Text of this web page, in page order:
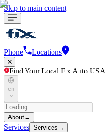
Skip to main content
Phone Locations
Find Your Local Fix Auto USA
en
About→
Services Services →